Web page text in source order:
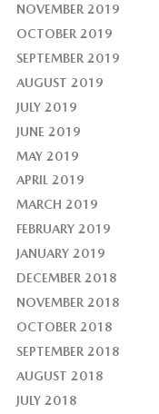
NOVEMBER 2019
OCTOBER 2019
SEPTEMBER 2019
AUGUST 2019
JULY 2019
JUNE 2019
MAY 2019
APRIL 2019
MARCH 2019
FEBRUARY 2019
JANUARY 2019
DECEMBER 2018
NOVEMBER 2018
OCTOBER 2018
SEPTEMBER 2018
AUGUST 2018
JULY 2018